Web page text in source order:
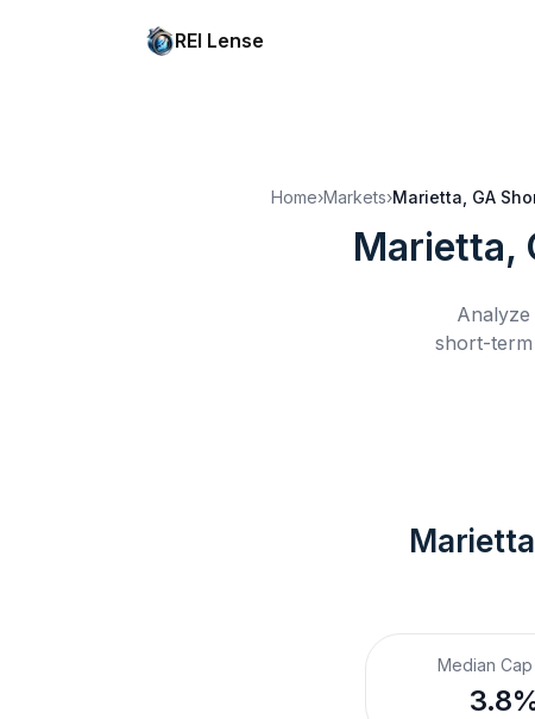
REI Lense
Home›Markets›Marietta, GA
Marietta,
short-
Median Cap